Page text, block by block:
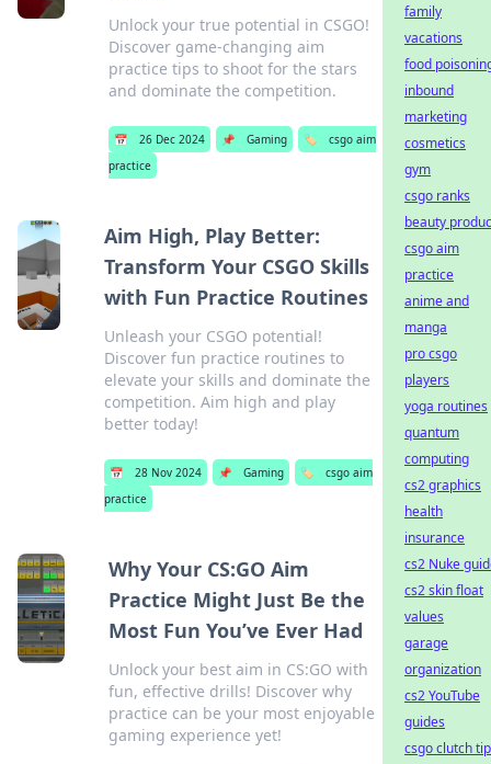
Unlock your true potential in CSGO!
Discover game-changing aim
practice tips to shoot for the stars
and dominate the competition.
📅 26 Dec 2024 📌 Gaming 🏷️
csgo aim
practice
Aim High, Play Better:
Transform Your CSGO Skills
with Fun Practice Routines
Unleash your CSGO potential!
Discover fun practice routines to
elevate your skills and dominate the
competition. Aim high and play
better today!
📅 28 Nov 2024 📌 Gaming 🏷️
csgo aim
practice
Why Your CS:GO Aim
Practice Might Just Be the
Most Fun You’ve Ever Had
Unlock your best aim in CS:GO with
fun, effective drills! Discover why
practice can be your most enjoyable
gaming experience yet!
family
vacations
food
inbound
marketing
cosmetics
gym
csgo ranks
beauty
csgo aim
practice
anime and
manga
pro csgo
players
yoga routines
quantum
computing
cs2 graphics
health
insurance
cs2 Nuke
cs2 skin float
values
garage
organization
cs2 YouTube
guides
csgo clutch